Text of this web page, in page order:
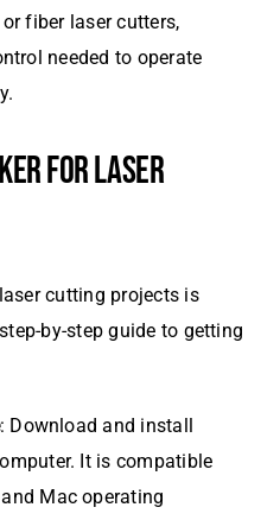
fiber laser cutters,
needed to operate
FOR LASER
cutting projects is
by-step guide to getting
: Download and install
It is compatible
Mac operating